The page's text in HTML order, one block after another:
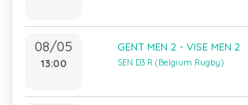
08/05
13:00
GENT MEN 2 - VISE MEN 2
SEN D3 R (Belgium Rugby)